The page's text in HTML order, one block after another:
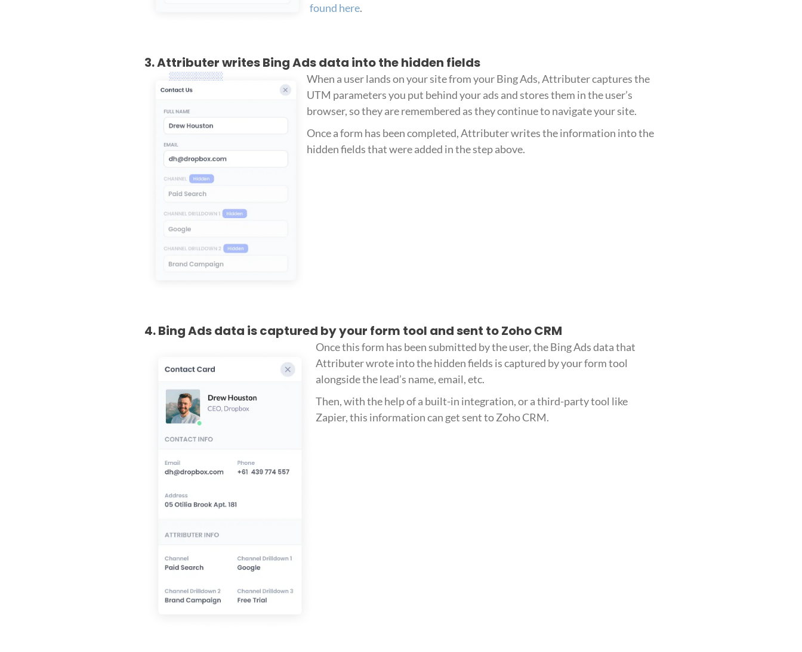
found here.
3. Attributer writes Bing Ads data into the hidden fields
When a user lands on your site from your Bing Ads, Attributer captures the
UTM parameters you put behind your ads and stores them in the user’s
browser, so they are remembered as they continue to navigate your site.
Once a form has been completed, Attributer writes the information into the
hidden fields that were added in the step above.
4. Bing Ads data is captured by your form tool and sent to Zoho CRM
Once this form has been submitted by the user, the Bing Ads data that
Attributer wrote into the hidden fields is captured by your form tool
alongside the lead’s name, email, etc.
Then, with the help of a built-in integration, or a third-party tool like
Zapier, this information can get sent to Zoho CRM.